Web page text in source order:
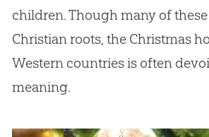
children. Though many of
Christian roots, the Christmas
Western countries is often
meaning.